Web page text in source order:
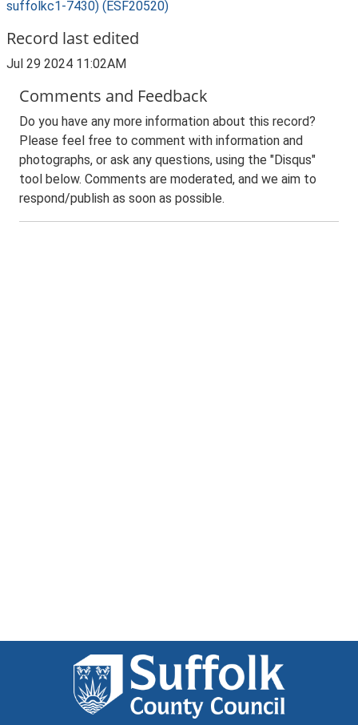
suffolkc1-7430) (ESF20520)
Record last edited
Jul 29 2024 11:02AM
Comments and Feedback
Do you have any more information about this record?
Please feel free to comment with information and
photographs, or ask any questions, using the "Disqus"
tool below. Comments are moderated, and we aim to
respond/publish as soon as possible.